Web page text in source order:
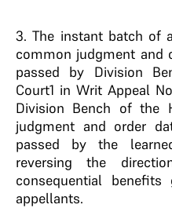
3. The instant batch of
common judgment and
passed by Division
Court1 in Writ Appeal
Division Bench of the
judgment and order
passed by the
reversing the
consequential
appellants.